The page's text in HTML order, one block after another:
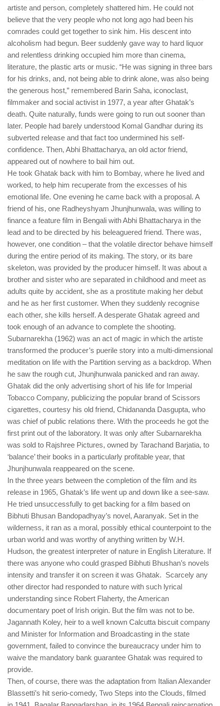
artiste and person, completely shattered him. He could not
believe that the very people who not long ago had been his
comrades could get together to sink him. His descent into
alcoholism had begun. Beer suddenly gave way to hard liquor
and relentless drinking occupied him more than cinema,
literature, the plastic arts or music. “He was signing in three bars
for his drinks, and, not being able to drink alone, was also being
the generous host,” remembered Barin Saha, iconoclast,
filmmaker and social activist in 1977, a year after Ghatak’s
death. Quite naturally, funds were going to run out sooner than
later. People had barely understood Komal Gandhar during its
subverted release and that fact too undermined his self-
confidence. Then, Abhi Bhattacharya, an old actor friend,
appeared out of nowhere to bail him out.
He took Ghatak back with him to Bombay, where he lived and
worked, to help him recuperate from the excesses of his
emotional life. One evening he came back with a proposal. A
friend of his, one Radheyshyam Jhunjhunwala, was willing to
finance a feature film in Bengali with Abhi Bhattacharya in the
lead and to be directed by his beleaguered friend. There was,
however, one condition – that the volatile director behave himself
during the entire period of its making. The story, or its bare
skeleton, was provided by the producer himself. It was about a
brother and sister who are separated in childhood and meet as
adults quite by accident, she as a prostitute making her debut
and he as her first customer. When they suddenly recognise
each other, she kills herself. A desperate Ghatak agreed and
took enough of an advance to complete the shooting.
Subarnarekha (1962) was an act of magic in which the artiste
transformed the producer’s puerile story into a multi-dimensional
meditation on life with the Partition serving as a backdrop. When
he saw the rough cut, Jhunjhunwala panicked and ran away.
Ghatak did the only advertising short of his life for Imperial
Tobacco Company, publicizing the popular brand of Scissors
cigarettes, courtesy his old friend, Chidananda Dasgupta, who
was chief of public relations there. With the proceeds he got the
first print out of the laboratory. It was only after Subarnarekha
was sold to Rajshree Pictures, owned by Tarachand Barjatia, to
‘balance’ their books in a particularly profitable year, that
Jhunjhunwala reappeared on the scene.
In the three years between the completion of the film and its
release in 1965, Ghatak’s life went up and down like a see-saw.
He tried unsuccessfully to get backing for a film based on
Bibhuti Bhusan Bandopadhyay’s novel, Aaranyak. Set in the
wilderness, it ran as a moral, possibly ethical counterpoint to the
urban world and was worthy of anything written by W.H.
Hudson, the greatest interpreter of nature in English Literature. If
there was anyone who could grasped Bibhuti Bhushan’s novels
intensity and transfer it on screen it was Ghatak. Scarcely any
other director had responded to nature with such lyrical
understanding since Robert Flaherty, the American
documentary poet of Irish origin. But the film was not to be.
Jagannath Koley, heir to a well known Calcutta biscuit company
and Minister for Information and Broadcasting in the state
government, failed to convince the bureaucracy under him to
waive the mandatory bank guarantee Ghatak was required to
provide.
Then, of course, there was the adaptation from Italian Alexander
Blassetti’s hit serio-comedy, Two Steps into the Clouds, filmed